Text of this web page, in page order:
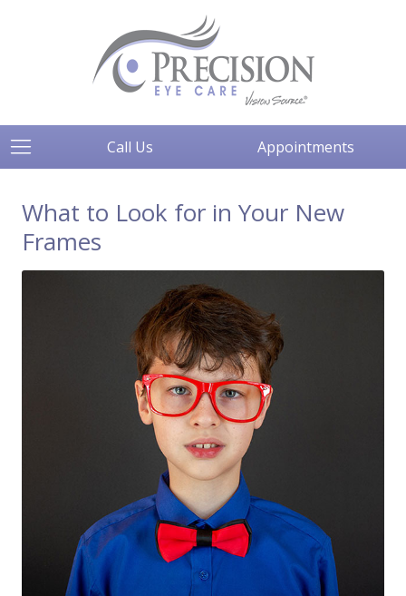
Call Us Appointments
What to Look for in Your New
Frames